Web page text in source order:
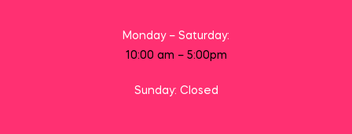
Monday – Saturday:
10:00 am – 5:00pm
Sunday: Closed